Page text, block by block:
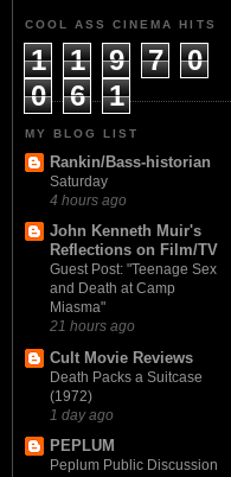
COOL ASS CINEMA HITS
1 1 9 7
0
0
6 1
MY BLOG LIST
Rankin/Bass-historian
Saturday
4 hours ago
John Kenneth Muir's
Reflections on Film/TV
Guest Post: "Teenage Sex
and Death at Camp
Miasma"
21 hours ago
Cult Movie Reviews
Death Packs a Suitcase
(1972)
1 day ago
PEPLUM
Peplum Public Discussion